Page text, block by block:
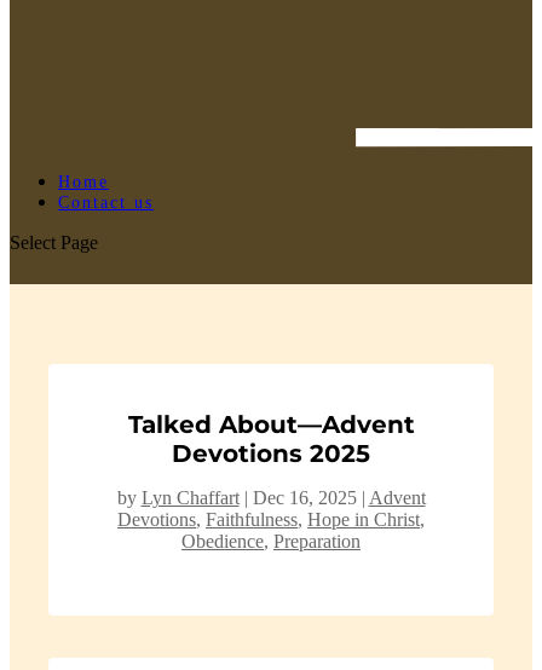
Home
Contact us
Select Page
Talked About—Advent
Devotions 2025
by Lyn Chaffart| Dec 16, 2025| Advent
Devotions, Faithfulness, Hope in Christ,
Obedience, Preparation